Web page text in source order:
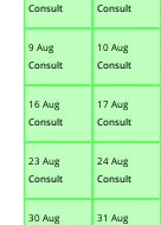
Consult
Consult
9 Aug
Consult
10 Aug
Consult
16 Aug
Consult
17 Aug
Consult
23 Aug
Consult
24 Aug
Consult
30 Aug
31 Aug